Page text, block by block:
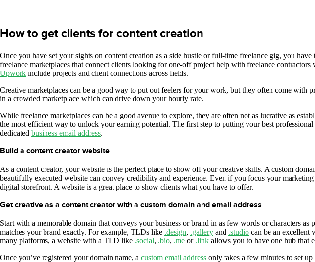
How to get clients for content creation
Once you have set your sights on content creation as a side hustle or full-time freelance gig, you
freelance marketplaces that connect clients looking for one-off project help with freelance contractors
Upwork include projects and client connections across fields.
Creative marketplaces can be a good way to put out feelers for your work, but they often come with
in a crowded marketplace which can drive down your hourly rate.
While freelance marketplaces can be a good avenue to explore, they are often not as lucrative as
the most efficient way to unlock your earning potential. The first step to putting your best
dedicated business email address.
Build a content creator website
As a content creator, your website is the perfect place to show off your creative skills. A custom
beautifully executed website can convey credibility and experience. Even if you focus your
digital storefront. A website is a great place to show clients what you have to offer.
Get creative as a content creator with a custom domain and email address
Start with a memorable domain that conveys your business or brand in as few words or characters
matches your brand exactly. For example, TLDs like .design, .gallery and .studio can be an excellent
many platforms, a website with a TLD like .social, .bio, .me or .link allows you to have one hub that
Once you’ve registered your domain name, a custom email address only takes a few minutes to set